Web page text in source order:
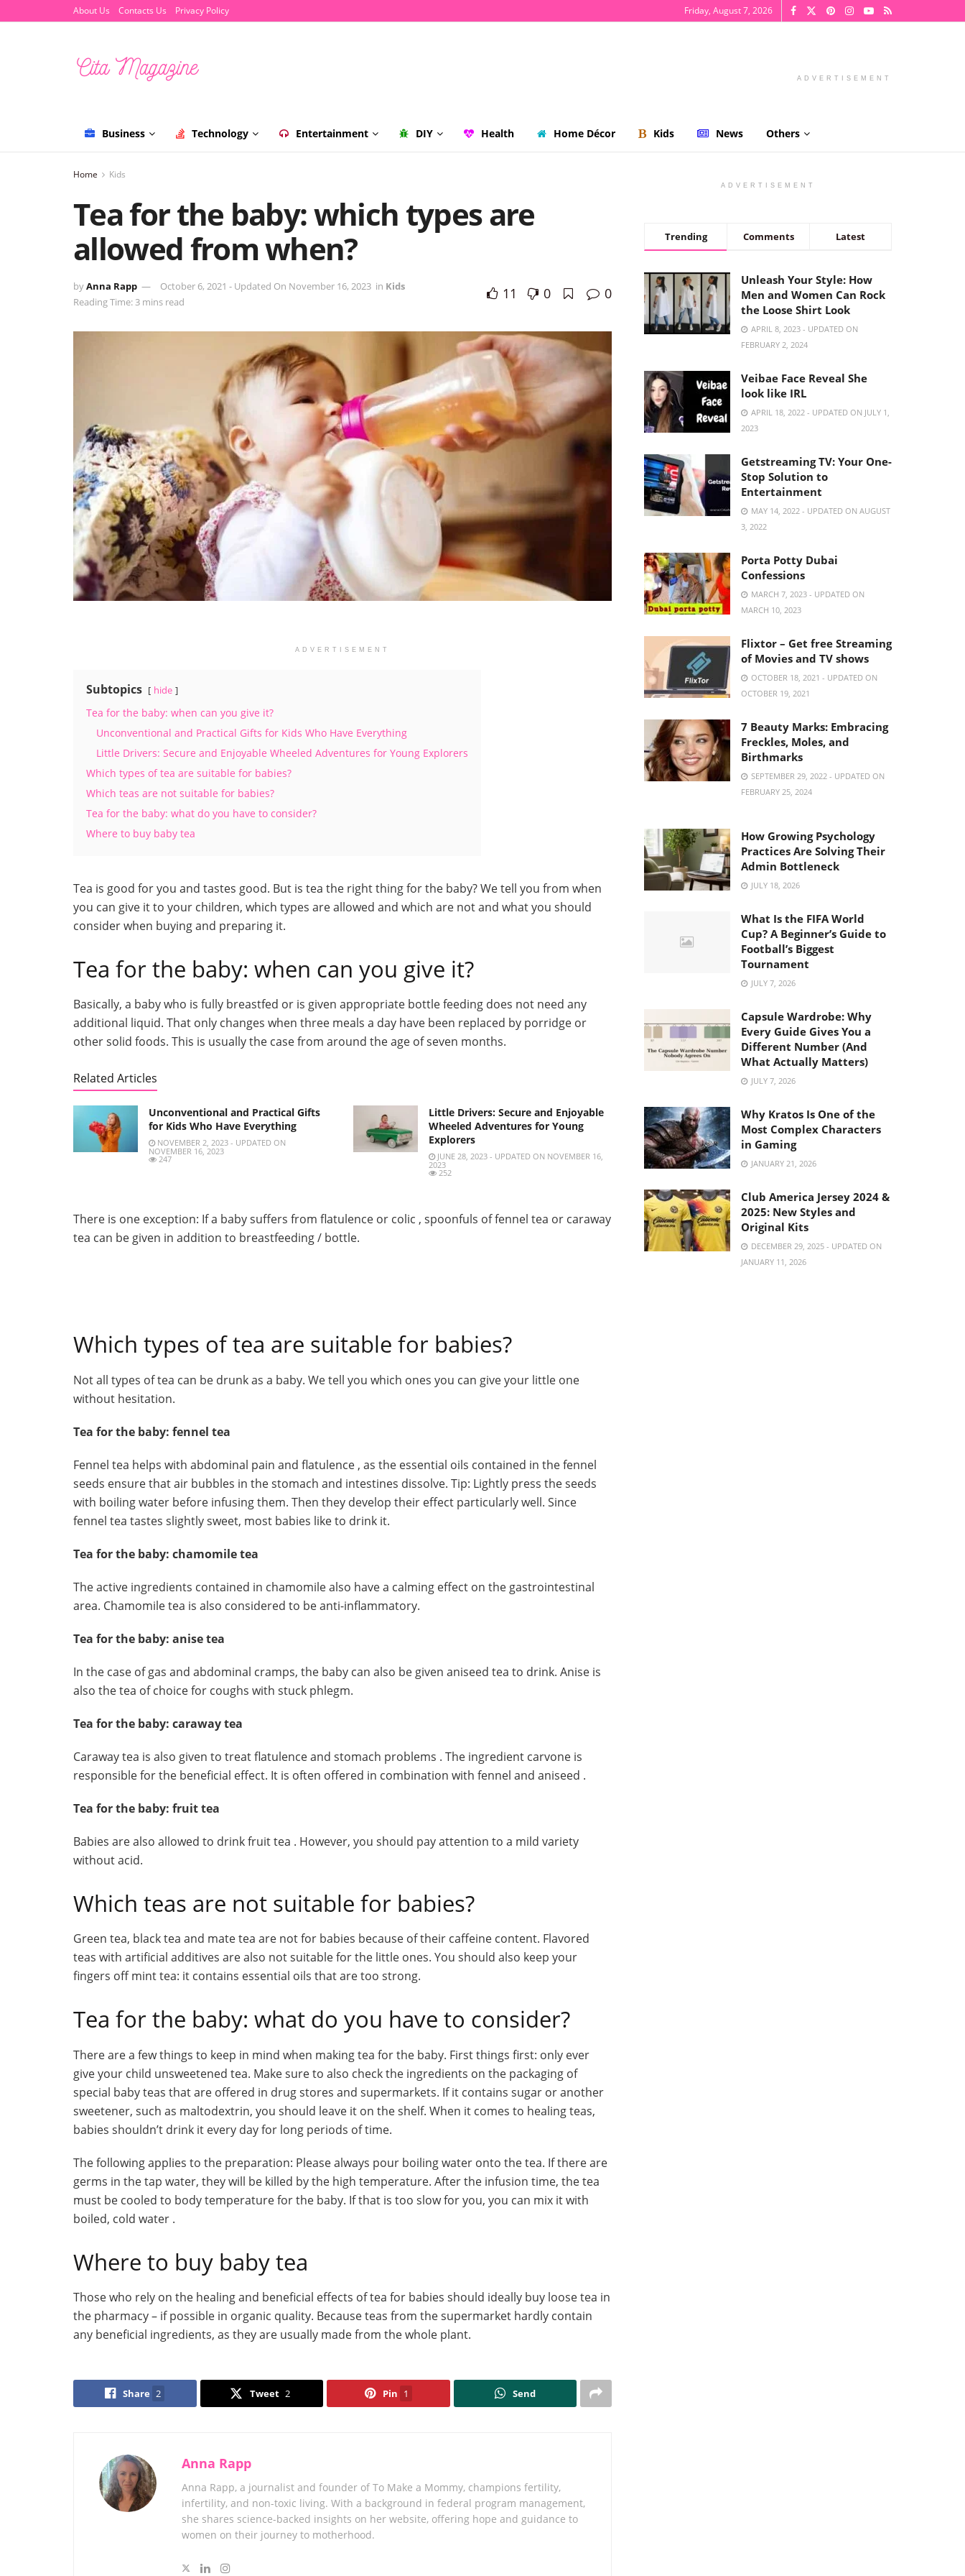
About Us Contacts Us Privacy Policy Friday, August 7, 2026
ADVERTISEMENT
Business Technology Entertainment DIY Health Home Décor Kids News Others
Home Kids
Tea for the baby: which types are
allowed from when?
byAnna Rapp October 6, 2021 - Updated On November 16, 2023 in Kids
Reading Time: 3 mins read
11 0 0
ADVERTISEMENT
Subtopics hide
Tea for the baby: when can you give it?
Unconventional and Practical Gifts for Kids Who Have Everything
Little Drivers: Secure and Enjoyable Wheeled Adventures for Young Explorers
Which types of tea are suitable for babies?
Which teas are not suitable for babies?
Tea for the baby: what do you have to consider?
Where to buy baby tea
Tea is good for you and tastes good. But is tea the right thing for the baby? We tell you from when
you can give it to your children, which types are allowed and which are not and what you should
consider when buying and preparing it.
Tea for the baby: when can you give it?
Basically, a baby who is fully breastfed or is given appropriate bottle feeding does not need any
additional liquid. That only changes when three meals a day have been replaced by porridge or
other solid foods. This is usually the case from around the age of seven months.
Related Articles
Unconventional and Practical Gifts
for Kids Who Have Everything
NOVEMBER 2, 2023 - UPDATED ON
NOVEMBER 16, 2023
247
Little Drivers: Secure and Enjoyable
Wheeled Adventures for Young
Explorers
JUNE 28, 2023 - UPDATED ON NOVEMBER 16,
2023
252
There is one exception: If a baby suffers from flatulence or colic , spoonfuls of fennel tea or caraway
tea can be given in addition to breastfeeding / bottle.
Which types of tea are suitable for babies?
Not all types of tea can be drunk as a baby. We tell you which ones you can give your little one
without hesitation.
Tea for the baby: fennel tea
Fennel tea helps with abdominal pain and flatulence , as the essential oils contained in the fennel
seeds ensure that air bubbles in the stomach and intestines dissolve. Tip: Lightly press the seeds
with boiling water before infusing them. Then they develop their effect particularly well. Since
fennel tea tastes slightly sweet, most babies like to drink it.
Tea for the baby: chamomile tea
The active ingredients contained in chamomile also have a calming effect on the gastrointestinal
area. Chamomile tea is also considered to be anti-inflammatory.
Tea for the baby: anise tea
In the case of gas and abdominal cramps, the baby can also be given aniseed tea to drink. Anise is
also the tea of ​​choice for coughs with stuck phlegm.
Tea for the baby: caraway tea
Caraway tea is also given to treat flatulence and stomach problems . The ingredient carvone is
responsible for the beneficial effect. It is often offered in combination with fennel and aniseed .
Tea for the baby: fruit tea
Babies are also allowed to drink fruit tea . However, you should pay attention to a mild variety
without acid.
Which teas are not suitable for babies?
Green tea, black tea and mate tea are not for babies because of their caffeine content. Flavored
teas with artificial additives are also not suitable for the little ones. You should also keep your
fingers off mint tea: it contains essential oils that are too strong.
Tea for the baby: what do you have to consider?
There are a few things to keep in mind when making tea for the baby. First things first: only ever
give your child unsweetened tea. Make sure to also check the ingredients on the packaging of
special baby teas that are offered in drug stores and supermarkets. If it contains sugar or another
sweetener, such as maltodextrin, you should leave it on the shelf. When it comes to healing teas,
babies shouldn’t drink it every day for long periods of time.
The following applies to the preparation: Please always pour boiling water onto the tea. If there are
germs in the tap water, they will be killed by the high temperature. After the infusion time, the tea
must be cooled to body temperature for the baby. If that is too slow for you, you can mix it with
boiled, cold water .
Where to buy baby tea
Those who rely on the healing and beneficial effects of tea for babies should ideally buy loose tea in
the pharmacy – if possible in organic quality. Because teas from the supermarket hardly contain
any beneficial ingredients, as they are usually made from the whole plant.
Share 2 Tweet 2 Pin 1 Send
Anna Rapp
Anna Rapp, a journalist and founder of To Make a Mommy, champions fertility,
infertility, and non-toxic living. With a background in federal program management,
she shares science-backed insights on her website, offering hope and guidance to
women on their journey to motherhood.
ADVERTISEMENT
Trending Comments Latest
Unleash Your Style: How
Men and Women Can Rock
the Loose Shirt Look
APRIL 8, 2023 - UPDATED ON
FEBRUARY 2, 2024
Veibae Face Reveal She
look like IRL
APRIL 18, 2022 - UPDATED ON JULY 1,
2023
Getstreaming TV: Your One-
Stop Solution to
Entertainment
MAY 14, 2022 - UPDATED ON AUGUST
3, 2022
Porta Potty Dubai
Confessions
MARCH 7, 2023 - UPDATED ON
MARCH 10, 2023
Flixtor – Get free Streaming
of Movies and TV shows
OCTOBER 18, 2021 - UPDATED ON
OCTOBER 19, 2021
7 Beauty Marks: Embracing
Freckles, Moles, and
Birthmarks
SEPTEMBER 29, 2022 - UPDATED ON
FEBRUARY 25, 2024
How Growing Psychology
Practices Are Solving Their
Admin Bottleneck
JULY 18, 2026
What Is the FIFA World
Cup? A Beginner’s Guide to
Football’s Biggest
Tournament
JULY 7, 2026
Capsule Wardrobe: Why
Every Guide Gives You a
Different Number (And
What Actually Matters)
JULY 7, 2026
Why Kratos Is One of the
Most Complex Characters
in Gaming
JANUARY 21, 2026
Club America Jersey 2024 &
2025: New Styles and
Original Kits
DECEMBER 29, 2025 - UPDATED ON
JANUARY 11, 2026